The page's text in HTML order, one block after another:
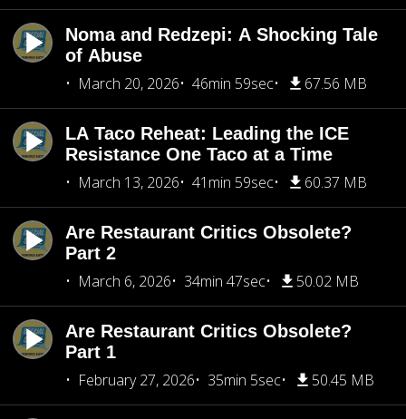
Noma and Redzepi: A Shocking Tale
of Abuse
March 20, 2026
46min 59sec 67.56 MB
LA Taco Reheat: Leading the ICE
Resistance One Taco at a Time
March 13, 2026
41min 59sec 60.37 MB
Are Restaurant Critics Obsolete?
Part 2
March 6, 2026
34min 47sec 50.02 MB
Are Restaurant Critics Obsolete?
Part 1
February 27, 2026
35min 5sec 50.45 MB